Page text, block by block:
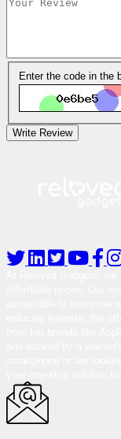
Enter the code in the
Write Review